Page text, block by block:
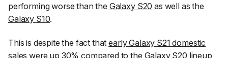
performing worse than the Galaxy S20 as well as the
Galaxy S10.
This is despite the fact thatearly Galaxy S21 domestic
sales were up 30% compared to the Galaxy S20 lineup